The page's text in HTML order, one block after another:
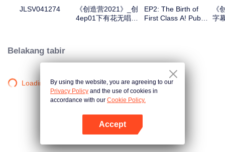
JLSV041274
《创造营2021》_创
4ep01下有花无唱版
EP2: The Birth of
First Class A! Public
《
字
Belakang tabir
Loading…By using the website, you are agreeing to our
Privacy Policy and the use of cookies in
accordance with our Cookie Policy.
Accept